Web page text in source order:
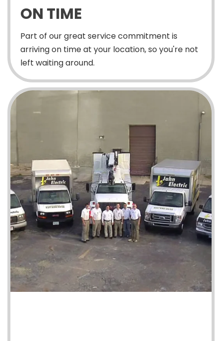
ON TIME
Part of our great service commitment is
arriving on time at your location, so you're not
left waiting around.